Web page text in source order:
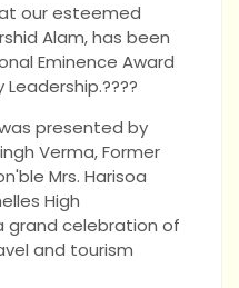
our esteemed
Alam, has been
Eminence Award
presented by
Verma, Former
Mrs. Harisoa
High
grand celebration of
and tourism